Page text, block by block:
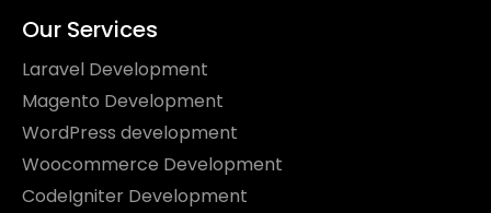
Our Services
Laravel Development
Magento Development
WordPress development
Woocommerce Development
CodeIgniter Development